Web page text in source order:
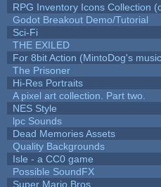
RPG Inventory Icons Collection
Godot Breakout Demo/Tutorial
Sci-Fi
THE EXILED
For 8bit Action (MintoDog's
The Prisoner
Hi-Res Portraits
A pixel art collection. Part two.
NES Style
lpc Sounds
Dead Memories Assets
Quality Backgrounds
Isle - a CC0 game
Possible SoundFX
Super Mario Bros.